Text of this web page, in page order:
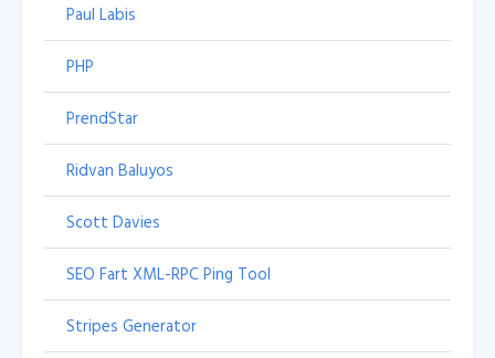
Paul Labis
PHP
PrendStar
Ridvan Baluyos
Scott Davies
SEO Fart XML-RPC Ping Tool
Stripes Generator